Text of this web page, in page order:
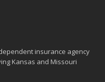
insurance agency
Kansas and Missouri